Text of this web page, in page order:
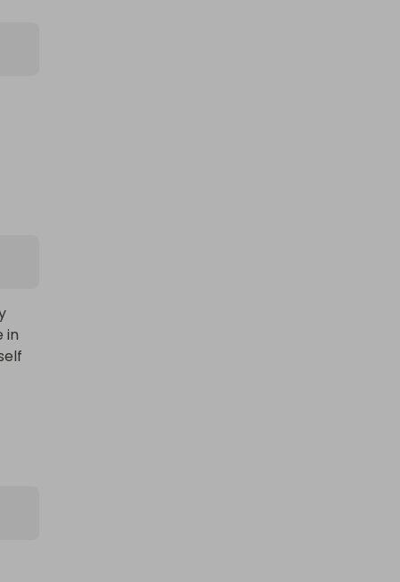
in